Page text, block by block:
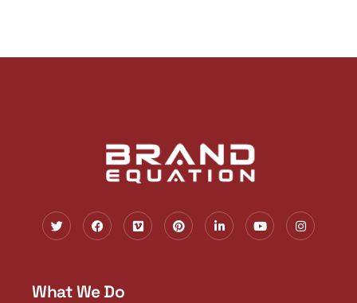
T
w
i
r
F
a
c
o
V
i
m
P
i
n
L
i
n
Y
o
u
I
n
s
What We Do